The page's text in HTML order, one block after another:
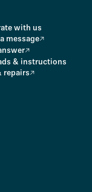
with us
message
& instructions
repairs